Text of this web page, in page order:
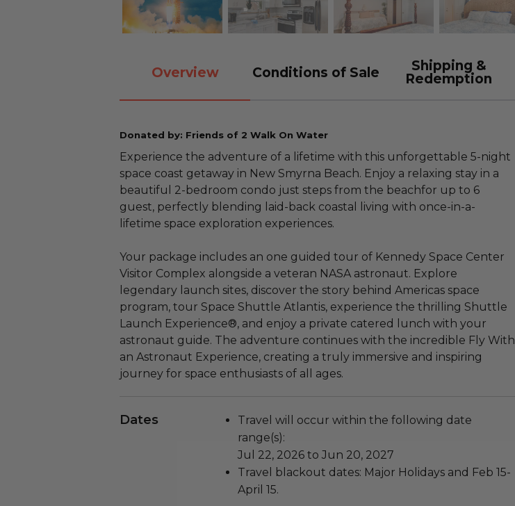
Overview Conditions of Sale
Shipping &
Redemption
Donated by: Friends of 2 Walk On Water
Experience the adventure of a lifetime with this unforgettable 5-night
space coast getaway in New Smyrna Beach. Enjoy a relaxing stay in a
beautiful 2-bedroom condo just steps from the beachfor up to 6
guest, perfectly blending laid-back coastal living with once-in-a-
lifetime space exploration experiences.
Your package includes an one guided tour of Kennedy Space Center
Visitor Complex alongside a veteran NASA astronaut. Explore
legendary launch sites, discover the story behind Americas space
program, tour Space Shuttle Atlantis, experience the thrilling Shuttle
Launch Experience®, and enjoy a private catered lunch with your
astronaut guide. The adventure continues with the incredible Fly With
an Astronaut Experience, creating a truly immersive and inspiring
journey for space enthusiasts of all ages.
Dates
Travel will occur within the following date
range(s):
Jul 22, 2026 to Jun 20, 2027
Travel blackout dates: Major Holidays and Feb 15-
April 15.